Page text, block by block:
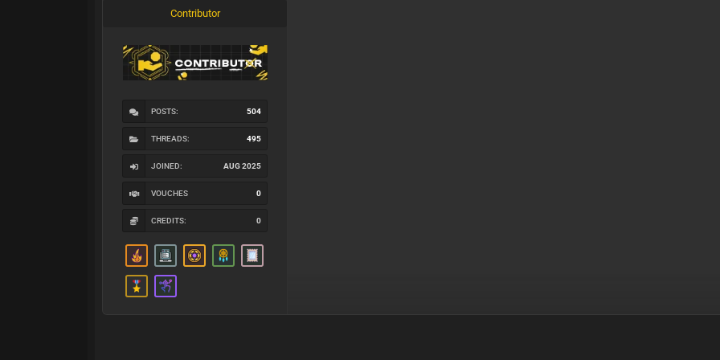
Contributor
POSTS: 504
THREADS: 495
JOINED: AUG 2025
VOUCHES 0
CREDITS: 0